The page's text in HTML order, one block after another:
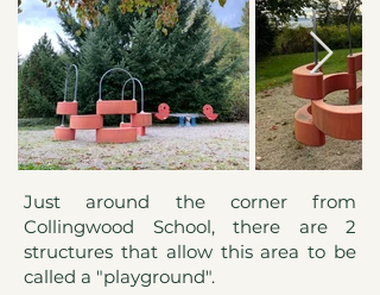
Just around the corner from
Collingwood School, there are 2
structures that allow this area to be
called a "playground".